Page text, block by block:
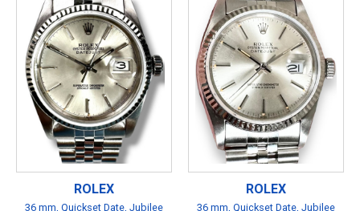
ROLEX
36 mm, Quickset Date, Jubilee
ROLEX
36 mm, Quickset Date, Jubilee